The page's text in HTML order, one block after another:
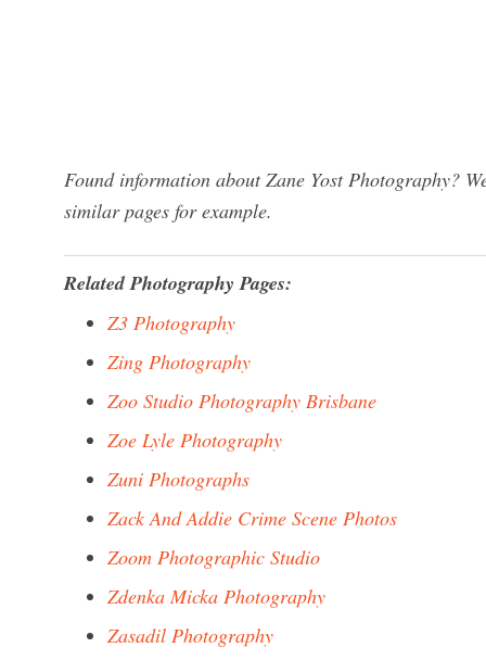
Found information about Zane Yost Photography?
similar pages for example.
Related Photography Pages:
Z3 Photography
Zing Photography
Zoo Studio Photography Brisbane
Zoe Lyle Photography
Zuni Photographs
Zack And Addie Crime Scene Photos
Zoom Photographic Studio
Zdenka Micka Photography
Zasadil Photography